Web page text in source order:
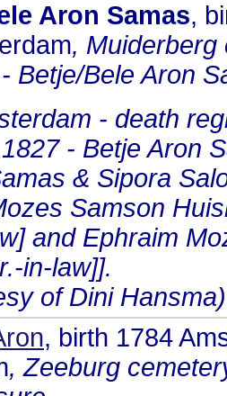
Aron Samas,
, Muiderberg
Betje/Bele Aron
- death
- Betje Aron
& Sipora
Samson
and Ephraim
in-law]].
of Dini Hansma)
, birth 1784
, Zeeburg